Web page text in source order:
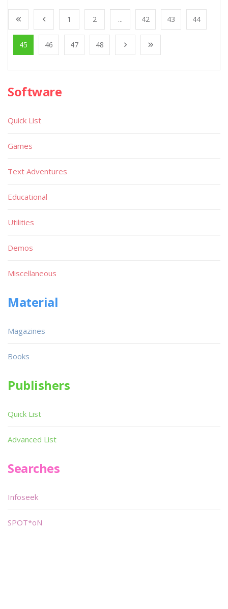
1 2 ... 42 43 44
45 46 47 48
Software
Quick List
Games
Text Adventures
Educational
Utilities
Demos
Miscellaneous
Material
Magazines
Books
Publishers
Quick List
Advanced List
Searches
Infoseek
SPOT*oN